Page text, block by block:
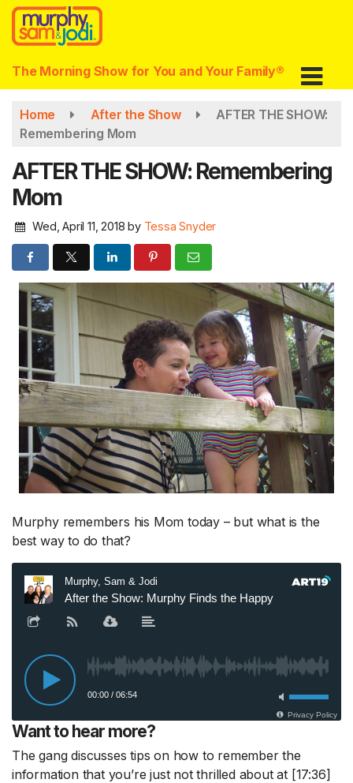
Skip
main
content
The Morning Show for You and Your Family®
Home After the Show
AFTER THE SHOW:
Remembering Mom
AFTER THE SHOW: Remembering
Mom
Wed, April 11, 2018 by Tessa Snyder
Murphy remembers his Mom today – but what is the
best way to do that?
Want to hear more?
The gang discusses tips on how to remember the
information that you’re just not thrilled about at [17:36]